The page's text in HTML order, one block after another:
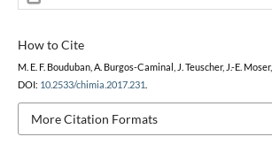
How to Cite
M. E. F. Bouduban, A. Burgos-Caminal, J. Teuscher, J.-E. Moser,
DOI: 10.2533/chimia.2017.231
More Citation Formats